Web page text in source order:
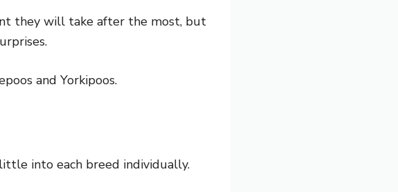
they will take after the most, but
and Yorkipoos.
into each breed individually.